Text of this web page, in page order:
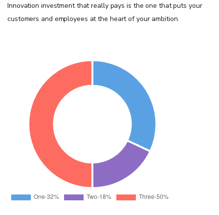
Innovation investment that really pays is the one that puts your
customers and employees at the heart of your ambition.